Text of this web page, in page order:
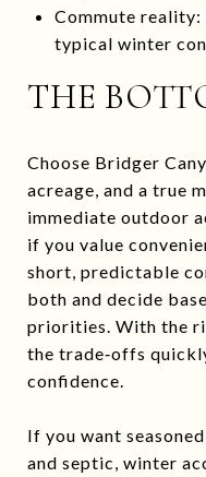
Commute
typical winter
THE
Choose Bridger
acreage, and a true
immediate outdoor
if you value
short, predictable
both and decide
priorities. With the
the trade‑offs
confidence.
If you want
and septic, winter